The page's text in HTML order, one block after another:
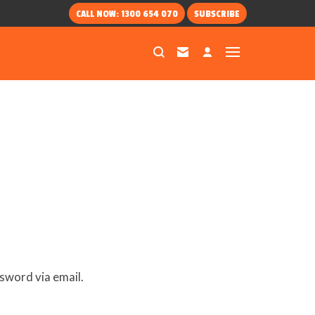
CALL NOW: 1300 654 070 SUBSCRIBE
via email.